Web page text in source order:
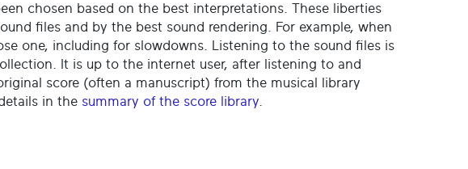
chosen based on the best interpretations. These liberties
files and by the best sound rendering. For example, when
one, including for slowdowns. Listening to the sound files is
It is up to the internet user, after listening to and
score (often a manuscript) from the musical library
in the summary of the score library